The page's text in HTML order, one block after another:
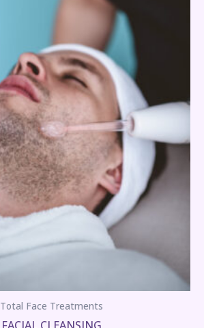
Total Face Treatments